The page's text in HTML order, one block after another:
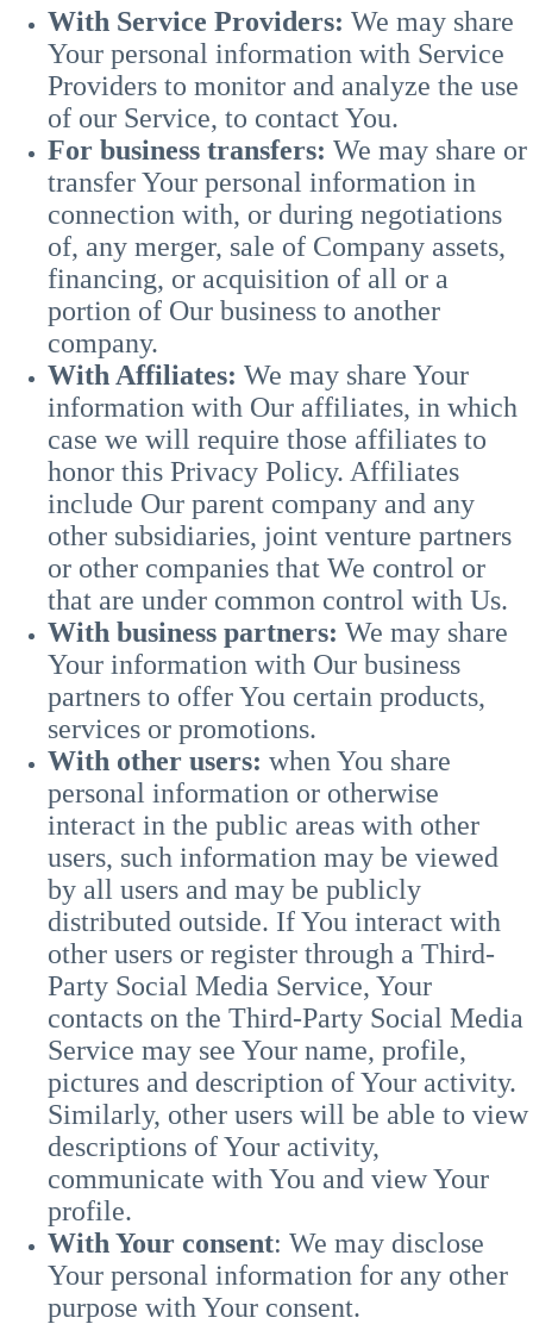
With Service Providers: We may share
Your personal information with Service
Providers to monitor and analyze the use
of our Service, to contact You.
For business transfers: We may share or
transfer Your personal information in
connection with, or during negotiations
of, any merger, sale of Company assets,
financing, or acquisition of all or a
portion of Our business to another
company.
With Affiliates: We may share Your
information with Our affiliates, in which
case we will require those affiliates to
honor this Privacy Policy. Affiliates
include Our parent company and any
other subsidiaries, joint venture partners
or other companies that We control or
that are under common control with Us.
With business partners: We may share
Your information with Our business
partners to offer You certain products,
services or promotions.
With other users: when You share
personal information or otherwise
interact in the public areas with other
users, such information may be viewed
by all users and may be publicly
distributed outside. If You interact with
other users or register through a Third-
Party Social Media Service, Your
contacts on the Third-Party Social Media
Service may see Your name, profile,
pictures and description of Your activity.
Similarly, other users will be able to view
descriptions of Your activity,
communicate with You and view Your
profile.
With Your consent: We may disclose
Your personal information for any other
purpose with Your consent.